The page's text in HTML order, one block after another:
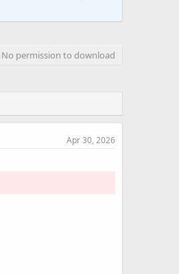
No permission to download
Apr 30, 2026